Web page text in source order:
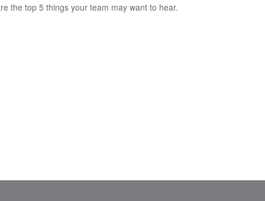
the top 5 things your team may want to hear.